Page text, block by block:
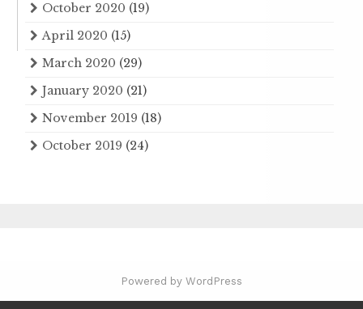
October 2020 (19)
April 2020 (15)
March 2020 (29)
January 2020 (21)
November 2019 (18)
October 2019 (24)
Powered by WordPress